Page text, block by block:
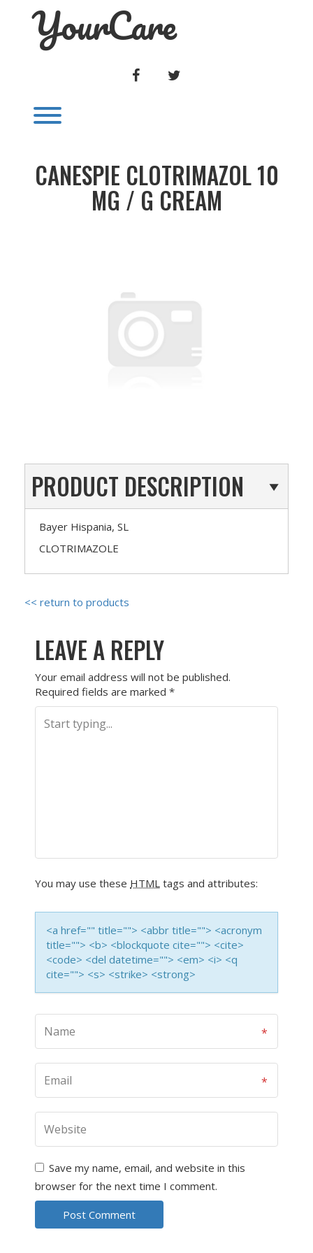
YourCare
FACEBOOK
CANESPIE CLOTRIMAZOL 10
MG / G CREAM
PRODUCT DESCRIPTION
Bayer Hispania, SL
CLOTRIMAZOLE
<< return to products
LEAVE A REPLY
Your email address will not be published.
Required fields are marked *
You may use these HTML tags and attributes:
<a href="" title=""> <abbr title=""> <acronym
title=""> <b> <blockquote cite=""> <cite>
<code> <del datetime=""> <em> <i> <q
cite=""> <s> <strike> <strong>
Save my name, email, and website in this
browser for the next time I comment.